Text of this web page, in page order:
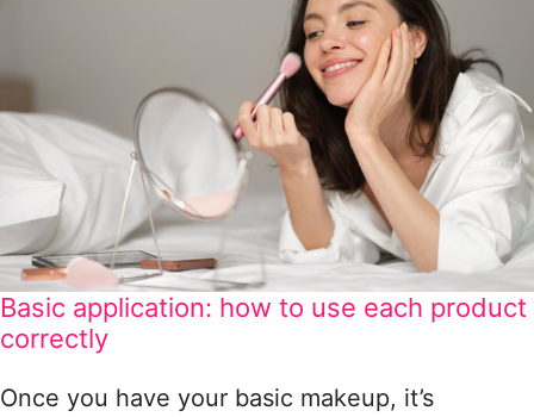
Basic application: how to use each product
correctly
Once you have your basic makeup, it’s